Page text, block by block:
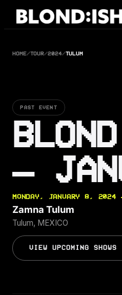
Skip
HOME/TOUR/2024/TULUM
PAST EVENT
—
MONDAY, JANUARY 8,
Zamna Tulum
Tulum, MEXICO
VIEW UPCOMING SHOWS